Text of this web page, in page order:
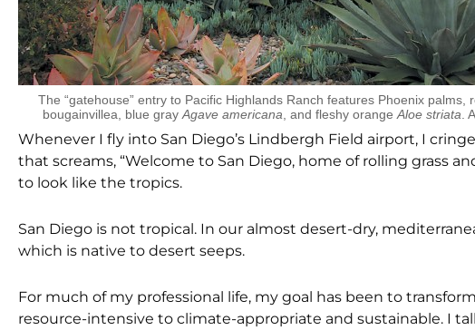
The “gatehouse” entry to Pacific Highlands Ranch features Phoenix palms,
bougainvillea, blue grayAgave americana, and fleshy orangeAloe striata.
Whenever I fly into San Diego’s Lindbergh Field airport, I
that screams, “Welcome to San Diego, home of rolling grass
to look like the tropics.
San Diego is not tropical. In our almost desert-dry,
which is native to desert seeps.
For much of my professional life, my goal has been to
resource-intensive to climate-appropriate and sustainable. I